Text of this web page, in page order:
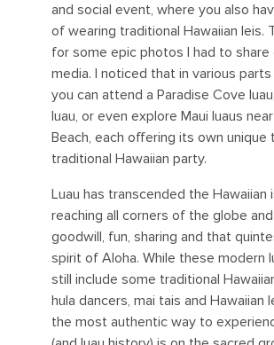
and social event, where you also
of wearing traditional Hawaiian leis.
for some epic photos I had to share
media. I noticed that in various
you can attend a Paradise Cove
luau, or even explore Maui luaus
Beach, each offering its own unique
traditional Hawaiian party.
Luau has transcended the Hawaiian
reaching all corners of the globe
goodwill, fun, sharing and that
spirit of Aloha. While these modern
still include some traditional
hula dancers, mai tais and Hawaiian
the most authentic way to